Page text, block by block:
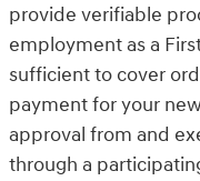
provide verifiable
employment as a
sufficient to cover
payment for your
approval from and
through a